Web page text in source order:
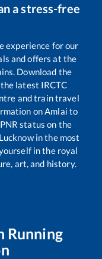
a stress-free
experience for our
and offers at the
Download the
latest IRCTC
and train travel
onAmlai to
status on the
in the most
in the royal
art, and history.
Running